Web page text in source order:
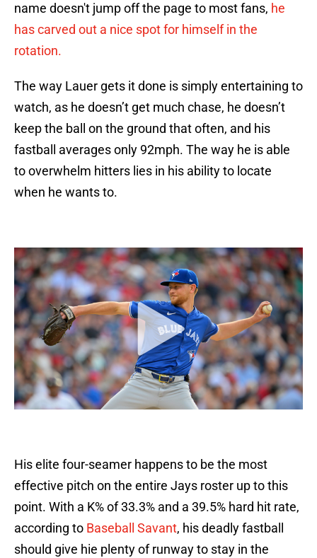
name doesn't jump off the page to most fans, he
has carved out a nice spot for himself in the
rotation.
The way Lauer gets it done is simply entertaining to
watch, as he doesn’t get much chase, he doesn’t
keep the ball on the ground that often, and his
fastball averages only 92mph. The way he is able
to overwhelm hitters lies in his ability to locate
when he wants to.
His elite four-seamer happens to be the most
effective pitch on the entire Jays roster up to this
point. With a K% of 33.3% and a 39.5% hard hit rate,
according to Baseball Savant, his deadly fastball
should give hie plenty of runway to stay in the